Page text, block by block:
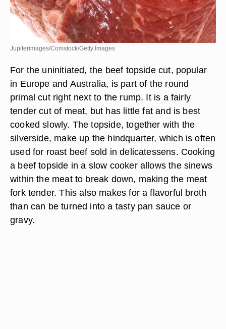
Jupiterimages/Comstock/Getty Images
For the uninitiated, the beef topside cut, popular
in Europe and Australia, is part of the round
primal cut right next to the rump. It is a fairly
tender cut of meat, but has little fat and is best
cooked slowly. The topside, together with the
silverside, make up the hindquarter, which is often
used for roast beef sold in delicatessens. Cooking
a beef topside in a slow cooker allows the sinews
within the meat to break down, making the meat
fork tender. This also makes for a flavorful broth
than can be turned into a tasty pan sauce or
gravy.